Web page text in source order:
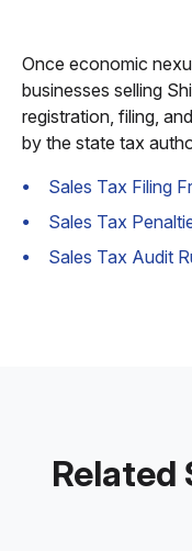
Once economic
businesses selling
registration, filing,
by the state tax
Sales Tax Filing
Sales Tax
Sales Tax Audit
Related